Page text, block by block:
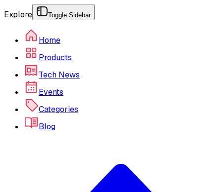
Explore Toggle Sidebar
Home
Products
Tech News
Events
Categories
Blog